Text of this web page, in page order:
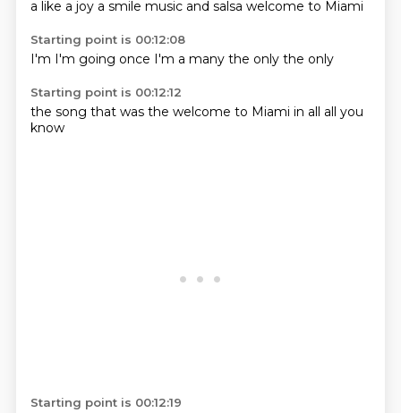
a like a joy a smile music and salsa welcome to Miami
Starting point is 00:12:08
I'm I'm going once I'm a many the only the only
Starting point is 00:12:12
the song that was the welcome to Miami in all all you
know
Starting point is 00:12:19